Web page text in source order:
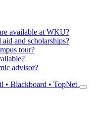
available at WKU?
and scholarships?
tour?
advisor?
• Blackboard • TopNet